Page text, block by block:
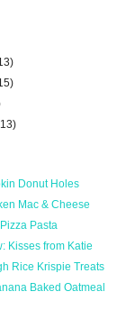
Donut Holes
Mac & Cheese
Pasta
Kisses from Katie
Rice Krispie Treats
Baked Oatmeal